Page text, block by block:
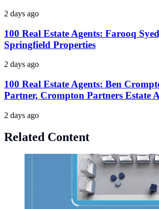
2 days ago
100 Real Estate Agents: Farooq
Springfield Properties
2 days ago
100 Real Estate Agents: Ben
Partner, Crompton Partners Estate
2 days ago
Related Content